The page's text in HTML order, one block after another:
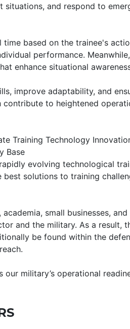
and respond to
based on the trainee's
performance.
enhance situational
improve adaptability, and
to heightened
Training Technology
Base
evolving technological
solutions to training
small businesses,
and the military. As a result,
be found within the
our military’s operational